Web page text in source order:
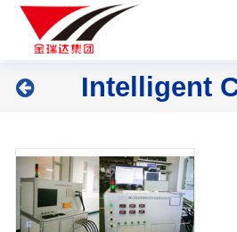
Home
About
Industries
News
Partners
Intelligent